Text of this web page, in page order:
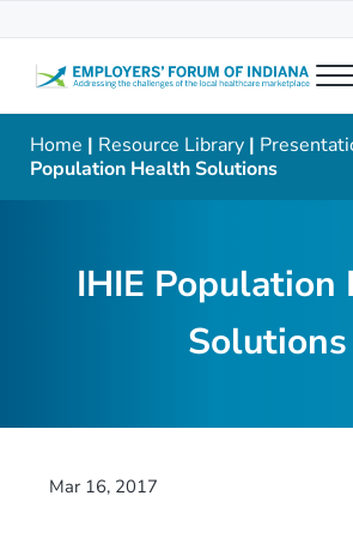
Employers' Forum of
Home | Resource Library|
Population Health Solutions
IHIE Population
Solutions
Mar 16, 2017